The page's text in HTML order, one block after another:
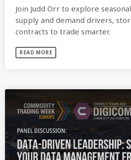
Join Judd Orr to explore
supply and demand drivers,
contracts to trade smarter.
READ MORE